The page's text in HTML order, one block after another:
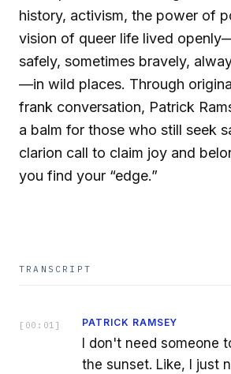
history, activism, the power of
vision of queer life lived
safely, sometimes bravely,
—in wild places. Through
frank conversation, Patrick
a balm for those who still seek
clarion call to claim joy and
you find your “edge.”
TRANSCRIPT
[ 00:01 ] PATRICK RAMSEY
I don't need someone
the sunset. Like, I just